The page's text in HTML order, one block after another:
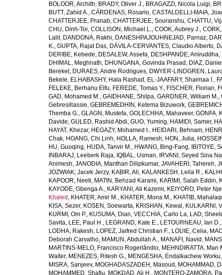
BOLOOR, Archith, BRADY, Oliver J., BRAGAZZI, Nicola Luigi,
BUTT, Zahid A., CÁRDENAS, Rosario, CASTALDELLI-MAIA,
CHATTERJEE, Pranab, CHATTERJEE, Souranshu, CHATTU,
CHU, Dinh-Toi, COLLISON, Michael L., COOK, Aubrey J.,
Lalit, DANDONA, Rakhi, DANESHPAJOUHNEJAD, Parnaz,
K., GUPTA, Rajat Das, DÁVILA-CERVANTES, Claudio Alberto,
DERIBE, Kebede, DESALEW, Assefa, DESHPANDE, Aniruddha,
DHIMAL, Meghnath, DHUNGANA, Govinda Prasad , DIAZ,
Bereket, DURAES, Andre Rodrigues, DWYER-LINDGREN,
Bekele, ELHABASHY, Hala Rashad , EL-JAAFARY, Shaimaa I.,
FELEKE, Berhanu Elfu, FEREDE, Tomas Y., FISCHER, Florian,
GAD, Mohamed M., GAIDHANE, Shilpa, GARDNER, William M.,
Gebresillassie, GEBREMEDHIN, Ketema Bizuwork,
Themba G., GLAGN, Mustefa, GOLECHHA, Mahaveer, GONFA,
Davide, GULED, Rashid Abdi, GUO, Yuming, HAMIDI, Samer,
HAYAT, Khezar, HEGAZY, Mohamed I., HEIDARI, Behnam,
Chak, HOANG, Chi Linh, HOLLA, Ramesh, HON, Julia,
HU, Guoqing, HUDA, Tanvir M., HWANG, Bing-Fang, IBITOYE,
INBARAJ, Leeberk Raja, IQBAL, Usman, IRVANI, Seyed Sina
Animesh, JANODIA, Manthan Dilipkumar, JAVAHERI, Tahereh,
JOZWIAK, Jacek Jerzy, KABIR, Ali, KALANKESH, Leila R.,
KAPOOR, Neeti, MATIN, Behzad Karami, KARIMI, Salah Eddin,
KAYODE, Gbenga A., KARYANI, Ali Kazemi, KEIYORO, Peter
Khaled , KHATER, Amir M., KHATER, Mona M., KHATIB,
KISA, Sezer, KOSEN, Soewarta, KRISHAN, Kewal , KULKARNI,
KURMI, Om P., KUSUMA, Dian, VECCHIA, Carlo La, LAD,
Savita, LEE, Paul H., LEGRAND, Kate E., LETOURNEAU, Ian D.
LODHA, Rakesh, LOPEZ, Jaifred Christian F., LOUIE, Celia,
Deborah Carvalho, MAMUN, Abdullah A., MANAFI, Navid ,
MARTINS-MELO, Francisco Rogerlândio, MEHNDIRATTA, Man
Walter, MENEZES, Ritesh G., MENGESHA, Endalkachew Worku
MISRA, Sanjeev, MOGHADASZADEH, Masoud , MOHAMMAD,
MOHAMMED, Shafiu, MOKDAD, Ali H., MONTERO-ZAMORA,